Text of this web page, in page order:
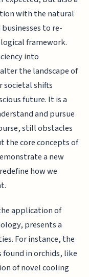
with the natural
to re-
framework.
into
the landscape of
societal shifts
future. It is a
and pursue
still obstacles
the core concepts of
a new
how we
application of
presents a
For instance, the
in orchids, like
of novel cooling